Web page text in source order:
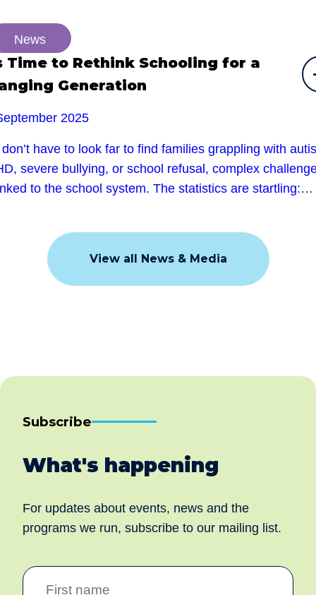
News
Time to Rethink Schooling for a
Generation
2025
don’t have to look far to find families grappling with
severe bullying, or school refusal, complex
to the school system. The statistics are startling:…
View all News & Media
Subscribe
What's happening
For updates about events, news and the
programs we run, subscribe to our mailing list.